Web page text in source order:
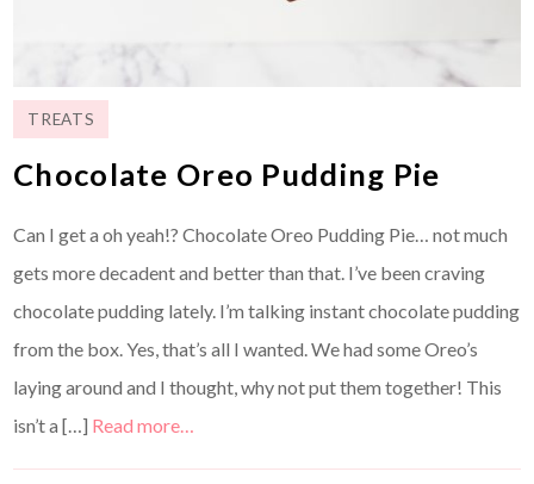
TREATS
Chocolate Oreo Pudding Pie
Can I get a oh yeah!? Chocolate Oreo Pudding Pie… not much
gets more decadent and better than that. I’ve been craving
chocolate pudding lately. I’m talking instant chocolate pudding
from the box. Yes, that’s all I wanted. We had some Oreo’s
laying around and I thought, why not put them together! This
isn’t a […] Read more…